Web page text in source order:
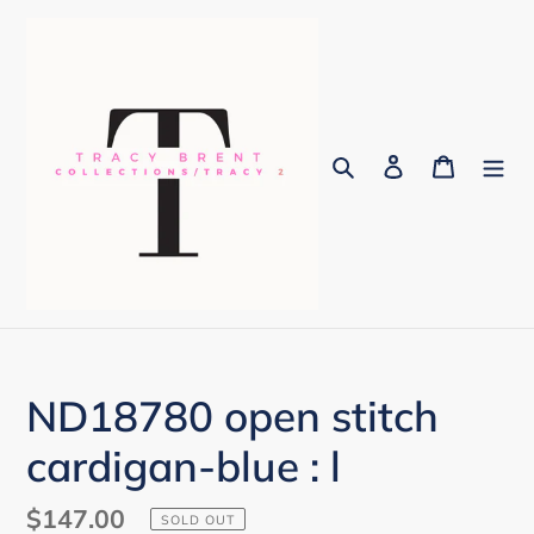
Search Log in Cart
ND18780 open stitch
cardigan-blue : l
Regular
$147.00 SOLD OUT